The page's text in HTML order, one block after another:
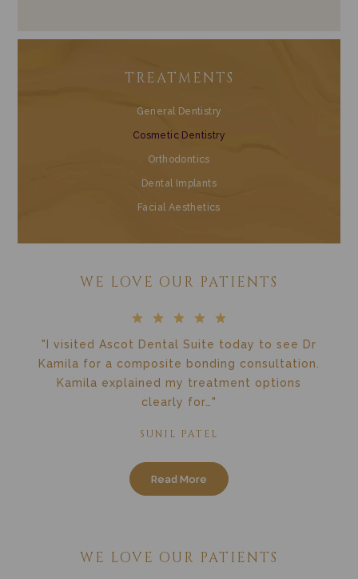
TREATMENTS
General Dentistry
Cosmetic Dentistry
Orthodontics
Dental Implants
Facial Aesthetics
WE LOVE OUR PATIENTS
"I visited Ascot Dental Suite today to see Dr
Kamila for a composite bonding consultation.
Kamila explained my treatment options
clearly for…"
SUNIL PATEL
Read More
WE LOVE OUR PATIENTS